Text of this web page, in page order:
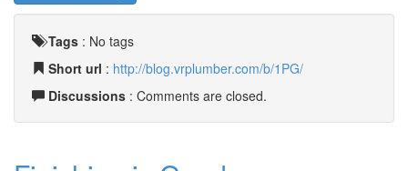
Tags : No tags
Short url : http://blog.vrplumber.com/b/1PG/
Discussions : Comments are closed.